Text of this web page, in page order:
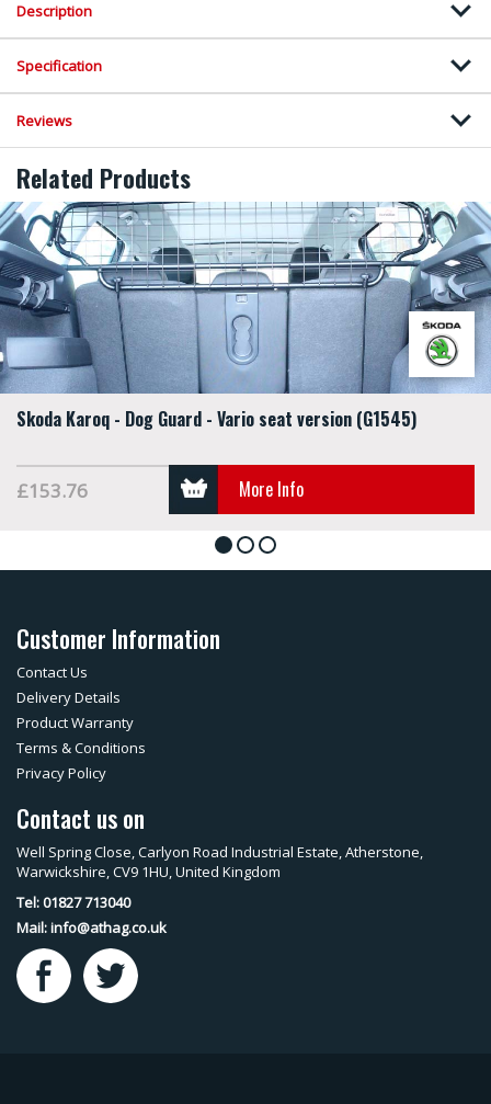
Description
Specification
Reviews
Related Products
Skoda Karoq - Dog Guard - Vario seat version (G1545)
£153.76 More Info
1 2 3
Customer Information
Contact Us
Delivery Details
Product Warranty
Terms & Conditions
Privacy Policy
Contact us on
Well Spring Close, Carlyon Road Industrial Estate, Atherstone,
Warwickshire, CV9 1HU, United Kingdom
Tel: 01827 713040
Mail:info@athag.co.uk